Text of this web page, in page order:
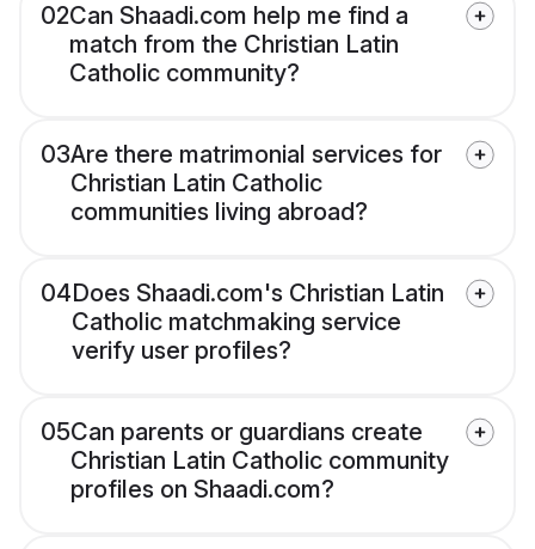
02Can Shaadi.com help me find a
match from the Christian Latin
Catholic community?
03Are there matrimonial services for
Christian Latin Catholic
communities living abroad?
04Does Shaadi.com's Christian Latin
Catholic matchmaking service
verify user profiles?
05Can parents or guardians create
Christian Latin Catholic community
profiles on Shaadi.com?